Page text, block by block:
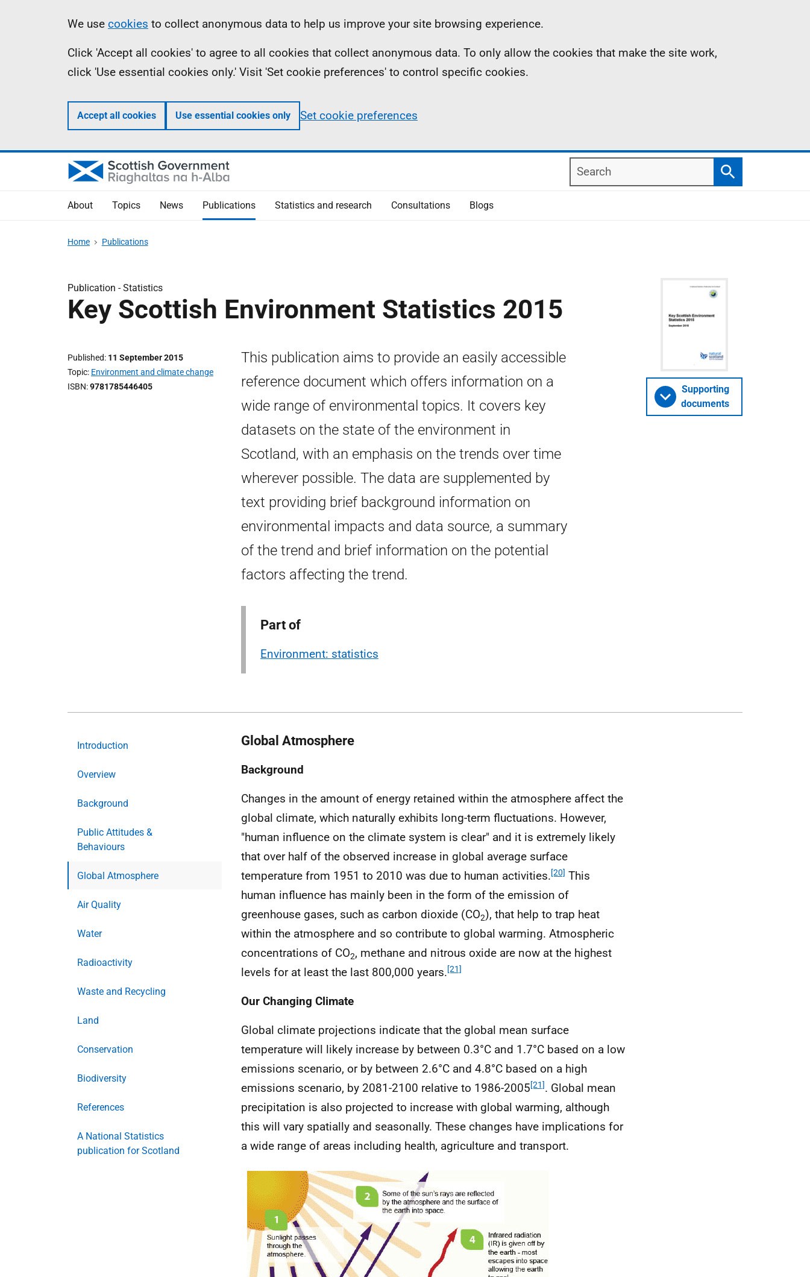
Information
We use cookies to collect anonymous data to help us improve your site browsing experience.
Click 'Accept all cookies' to agree to all cookies that collect anonymous data. To only allow the cookies that make the site work,
click 'Use essential cookies only.' Visit 'Set cookie preferences' to control specific cookies.
Accept all cookies Use essential cookies only Set cookie preferences
Search
Search
About Topics News Publications Statistics and research Consultations Blogs
Home Publications
Publication -Statistics
Key Scottish Environment Statistics 2015
Published 11 September 2015
Topic Environment and climate change
ISBN 9781785446405
This publication aims to provide an easily accessible
reference document which offers information on a
wide range of environmental topics. It covers key
datasets on the state of the environment in
Scotland, with an emphasis on the trends over time
wherever possible. The data are supplemented by
text providing brief background information on
environmental impacts and data source, a summary
of the trend and brief information on the potential
factors affecting the trend.
Part of
Environment: statistics
Supporting
documents
Introduction
Overview
Background
Public Attitudes &
Behaviours
Global Atmosphere
Air Quality
Water
Radioactivity
Waste and Recycling
Land
Conservation
Biodiversity
References
A National Statistics
publication for Scotland
Global Atmosphere
Background
Changes in the amount of energy retained within the atmosphere affect the
global climate, which naturally exhibits long-term fluctuations. However,
"human influence on the climate system is clear" and it is extremely likely
that over half of the observed increase in global average surface
temperature from 1951 to 2010 was due to human activities.[20] This
human influence has mainly been in the form of the emission of
greenhouse gases, such as carbon dioxide (CO2), that help to trap heat
within the atmosphere and so contribute to global warming. Atmospheric
concentrations of CO2, methane and nitrous oxide are now at the highest
levels for at least the last 800,000 years.[21]
Our Changing Climate
Global climate projections indicate that the global mean surface
temperature will likely increase by between 0.3°C and 1.7°C based on a low
emissions scenario, or by between 2.6°C and 4.8°C based on a high
emissions scenario, by 2081-2100 relative to 1986-2005[21]. Global mean
precipitation is also projected to increase with global warming, although
this will vary spatially and seasonally. These changes have implications for
a wide range of areas including health, agriculture and transport.